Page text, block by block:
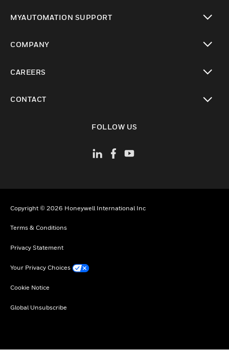
MYAUTOMATION SUPPORT
COMPANY
CAREERS
CONTACT
FOLLOW US
Copyright © 2026 Honeywell International Inc
Terms & Conditions
Privacy Statement
Your Privacy Choices
Cookie Notice
Global Unsubscribe